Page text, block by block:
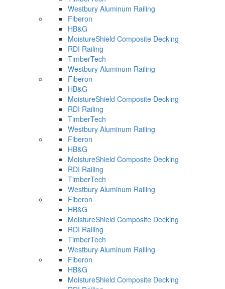
Westbury Aluminum Railing
Fiberon
HB&G
MoistureShield Composite Decking
RDI Railing
TimberTech
Westbury Aluminum Railing
Fiberon
HB&G
MoistureShield Composite Decking
RDI Railing
TimberTech
Westbury Aluminum Railing
Fiberon
HB&G
MoistureShield Composite Decking
RDI Railing
TimberTech
Westbury Aluminum Railing
Fiberon
HB&G
MoistureShield Composite Decking
RDI Railing
TimberTech
Westbury Aluminum Railing
Fiberon
HB&G
MoistureShield Composite Decking